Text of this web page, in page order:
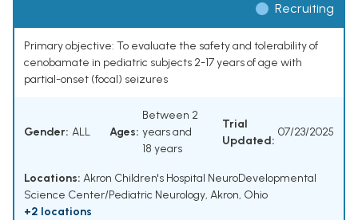
Recruiting
Primary objective: To evaluate the safety and tolerability of
cenobamate in pediatric subjects 2-17 years of age with
partial-onset (focal) seizures
Gender: ALL Ages:
Between 2
years and
18 years
Trial
Updated:
07/23/2025
Locations: Akron Children's Hospital NeuroDevelopmental
Science Center/Pediatric Neurology, Akron, Ohio
+2 locations